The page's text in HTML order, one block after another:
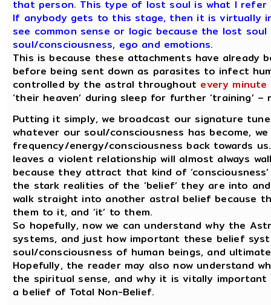
that person. This type of lost soul is what I refer
If anybody gets to this stage, then it is virtually
see common sense or logic because the lost
soul/consciousness, ego and emotions.
This is because these attachments have already
before being sent down as parasites to infect
controlled by the astral throughout every
‘their heaven’ during sleep for further ‘training’ –
Putting it simply, we broadcast our signature
whatever our soul/consciousness has become,
frequency/energy/consciousness back towards
leaves a violent relationship will almost always
because they attract that kind of
the stark realities of the ‘belief’ they are into
walk straight into another astral belief because
them to it, and ‘it’ to them.
So hopefully, now we can understand why the
systems, and just how important these belief
soul/consciousness of human beings, and
Hopefully, the reader may also now understand
the spiritual sense, and why it is vitally
a belief of Total Non-Belief.